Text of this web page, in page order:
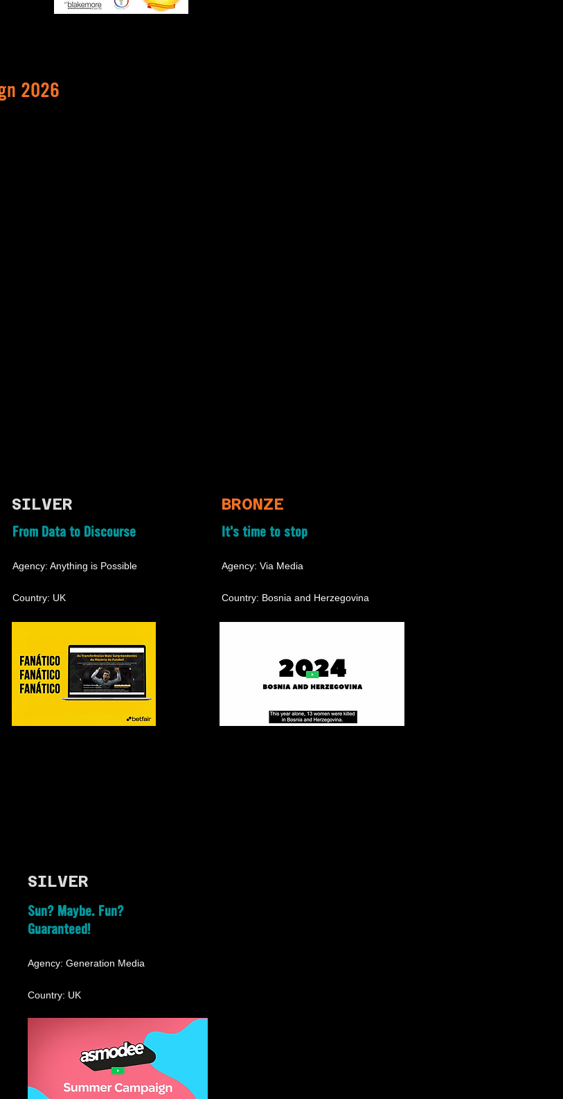
2026
SILVER
From Data to Discourse
Agency: Anything is Possible
Country: UK
BRONZE
It's time to stop
Agency: Via Media
Country: Bosnia and Herzegovina
SILVER
Sun? Maybe. Fun?
Guaranteed!
Agency: Generation Media
Country: UK